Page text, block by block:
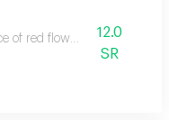
of red flower
12.0
SR